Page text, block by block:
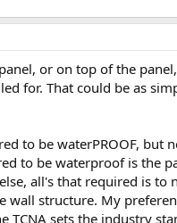
or on top of the
for. That could be as
to be waterPROOF, but
to be waterproof is the
all's that required is to
structure. My
sets the industry